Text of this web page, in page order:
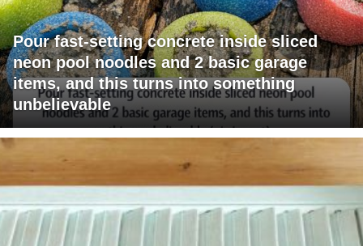
Pour fast-setting concrete inside sliced
neon pool noodles and 2 basic garage
items, and this turns into something
unbelievable